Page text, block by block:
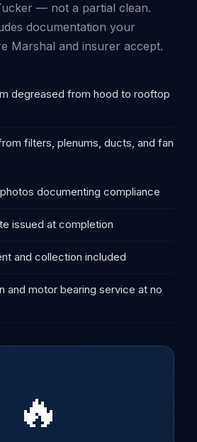
— not a partial clean.
documentation your
Marshal and insurer accept.
degreased from hood to rooftop
filters, plenums, ducts, and fan
documenting compliance
issued at completion
and collection included
and motor bearing service at no
🔥